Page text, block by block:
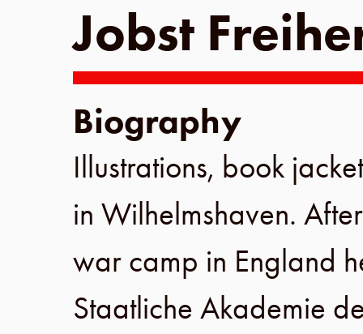
Jobst
Biography
Illustrations, book
in Wilhelmshaven.
war camp in England
Staatliche Akademie